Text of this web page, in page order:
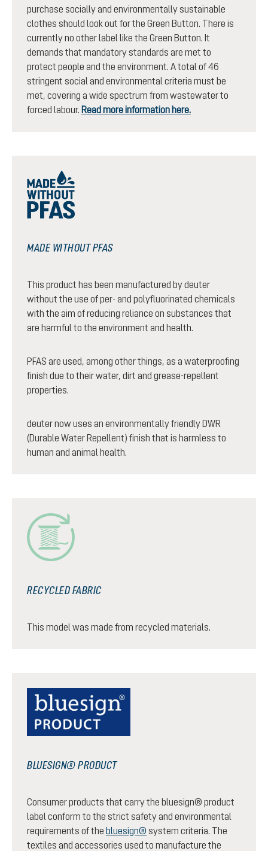
purchase socially and environmentally sustainable
clothes should look out for the Green Button. There is
currently no other label like the Green Button. It
demands that mandatory standards are met to
protect people and the environment. A total of 46
stringent social and environmental criteria must be
met, covering a wide spectrum from wastewater to
forced labour. Read more information here.
MADE WITHOUT PFAS
This product has been manufactured by deuter
without the use of per- and polyfluorinated chemicals
with the aim of reducing reliance on substances that
are harmful to the environment and health.
PFAS are used, among other things, as a waterproofing
finish due to their water, dirt and grease-repellent
properties.
deuter now uses an environmentally friendly DWR
(Durable Water Repellent) finish that is harmless to
human and animal health.
RECYCLED FABRIC
This model was made from recycled materials.
BLUESIGN® PRODUCT
Consumer products that carry the bluesign® product
label conform to the strict safety and environmental
requirements of the bluesign® system criteria. The
textiles and accessories used to manufacture the